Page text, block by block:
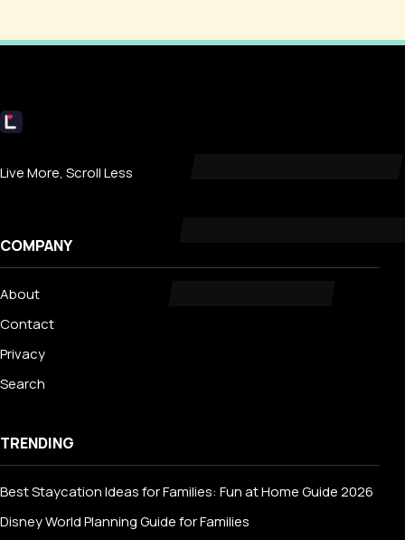
Livecub
Live More, Scroll Less
COMPANY
About
Contact
Privacy
Search
TRENDING
Best Staycation Ideas for Families: Fun at Home Guide 2026
Disney World Planning Guide for Families